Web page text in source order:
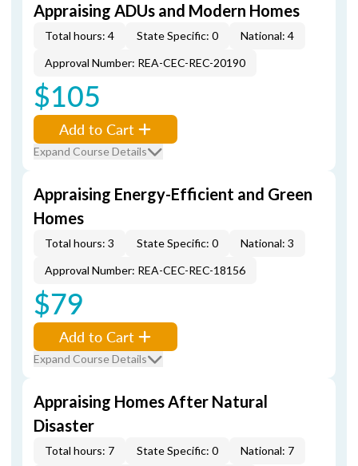
Appraising ADUs and Modern Homes
Total hours: 4 State Specific: 0
National: 4
Approval Number: REA-CEC-REC-20190
$105
Add to Cart
Expand Course Details
Appraising Energy-Efficient and Green
Homes
Total hours: 3 State Specific: 0
National: 3
Approval Number: REA-CEC-REC-18156
$79
Add to Cart
Expand Course Details
Appraising Homes After Natural
Disaster
Total hours: 7 State Specific: 0
National: 7